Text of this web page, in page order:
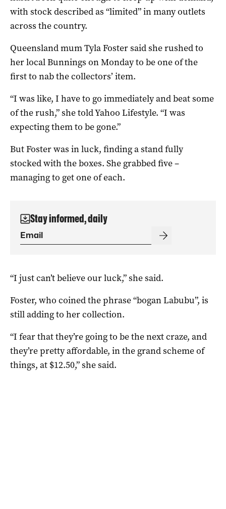
with stock described as “limited” in many outlets
across the country.
Queensland mum Tyla Foster said she rushed to
her local Bunnings on Monday to be one of the
first to nab the collectors’ item.
“I was like, I have to go immediately and beat some
of the rush,” she told Yahoo Lifestyle. “I was
expecting them to be gone.”
But Foster was in luck, finding a stand fully
stocked with the boxes. She grabbed five –
managing to get one of each.
Stay informed, daily
“I just can’t believe our luck,” she said.
Foster, who coined the phrase “bogan Labubu”, is
still adding to her collection.
“I fear that they’re going to be the next craze, and
they’re pretty affordable, in the grand scheme of
things, at $12.50,” she said.